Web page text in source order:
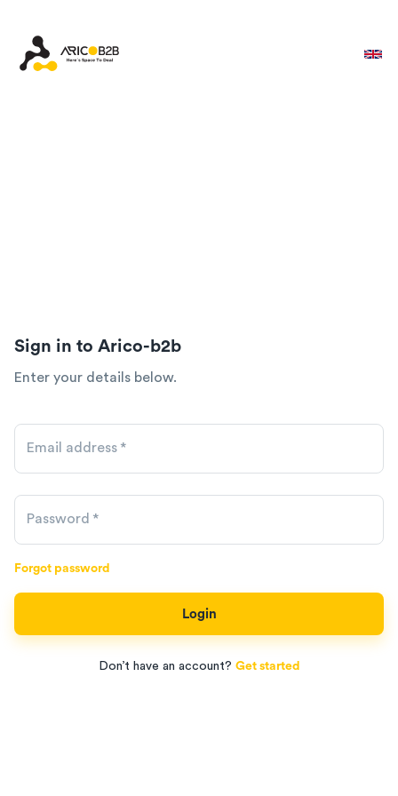
Sign in to Arico-b2b
Enter your details below.
Email address *
Password *
Forgot password
Login
Don’t have an account? Get started